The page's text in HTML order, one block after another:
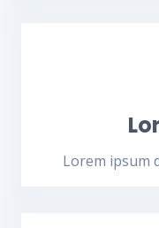
Lorem ipsum